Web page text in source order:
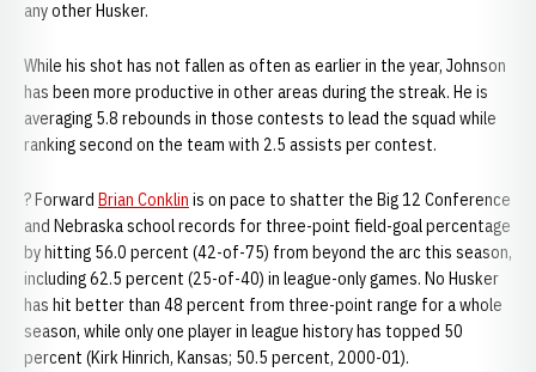
any other Husker.
While his shot has not fallen as often as earlier in the year, Johnson
has been more productive in other areas during the streak. He is
averaging 5.8 rebounds in those contests to lead the squad while
ranking second on the team with 2.5 assists per contest.
? Forward Brian Conklin is on pace to shatter the Big 12 Conference
and Nebraska school records for three-point field-goal percentage
by hitting 56.0 percent (42-of-75) from beyond the arc this season,
including 62.5 percent (25-of-40) in league-only games. No Husker
has hit better than 48 percent from three-point range for a whole
season, while only one player in league history has topped 50
percent (Kirk Hinrich, Kansas; 50.5 percent, 2000-01).